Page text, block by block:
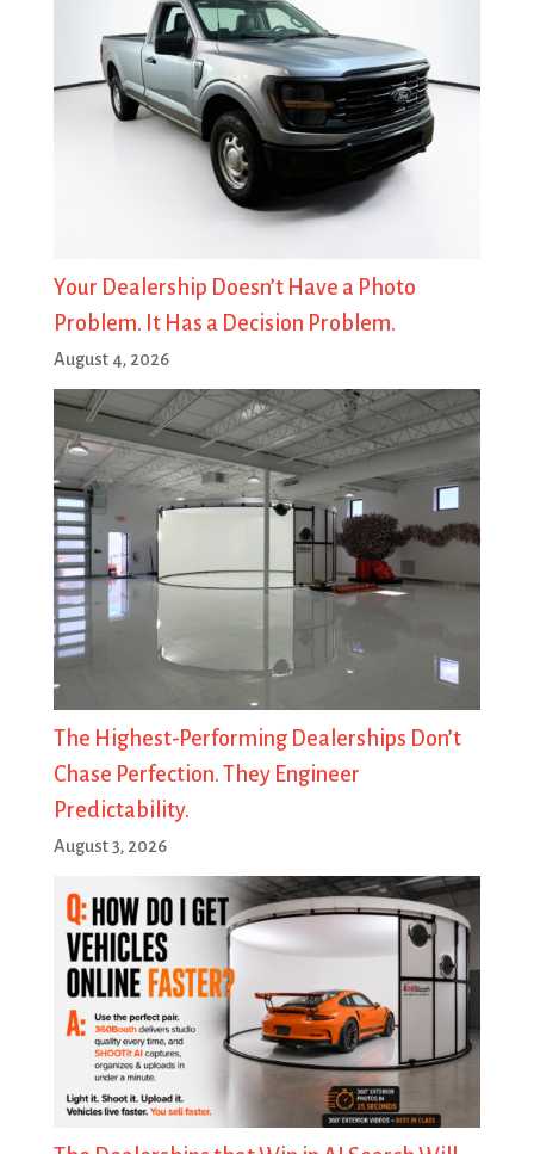
Your Dealership Doesn’t Have a Photo
Problem. It Has a Decision Problem.
August 4, 2026
The Highest-Performing Dealerships Don’t
Chase Perfection. They Engineer
Predictability.
August 3, 2026